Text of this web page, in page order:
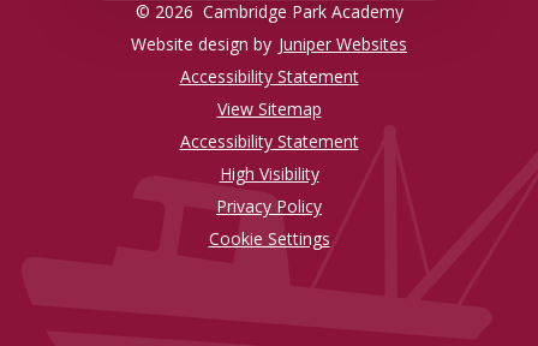
© 2026 Cambridge Park Academy
Website design by Juniper Websites
Accessibility Statement
View Sitemap
Accessibility Statement
High Visibility
Privacy Policy
Cookie Settings